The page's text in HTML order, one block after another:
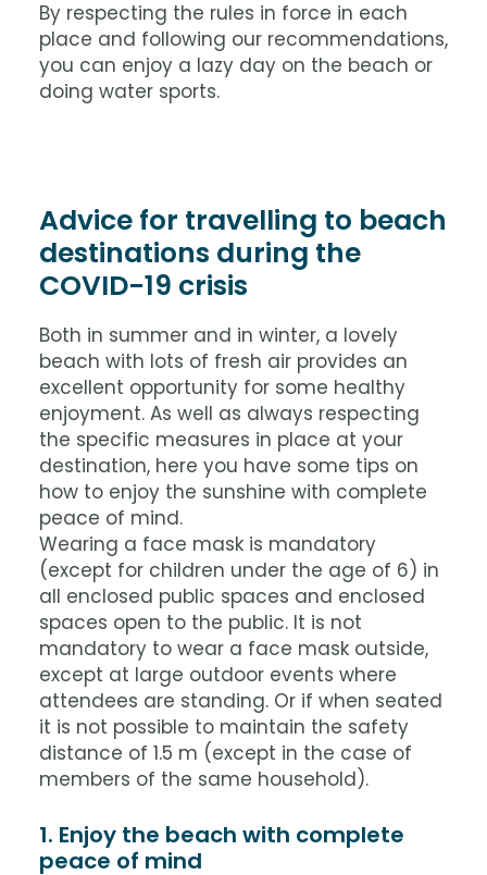
By respecting the rules in force in each
place and following our recommendations,
you can enjoy a lazy day on the beach or
doing water sports.
Advice for travelling to beach
destinations during the
COVID-19 crisis
Both in summer and in winter, a lovely
beach with lots of fresh air provides an
excellent opportunity for some healthy
enjoyment. As well as always respecting
the specific measures in place at your
destination, here you have some tips on
how to enjoy the sunshine with complete
peace of mind.
Wearing a face mask is mandatory
(except for children under the age of 6) in
all enclosed public spaces and enclosed
spaces open to the public. It is not
mandatory to wear a face mask outside,
except at large outdoor events where
attendees are standing. Or if when seated
it is not possible to maintain the safety
distance of 1.5 m (except in the case of
members of the same household).
1. Enjoy the beach with complete
peace of mind